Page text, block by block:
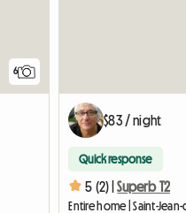
6
$83 / night
Quick response
5 (2) | Superb T2
Entire home | Saint-